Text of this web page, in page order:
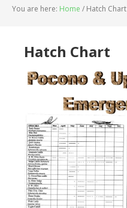
You are here: Home / Hatch Chart
Hatch Chart